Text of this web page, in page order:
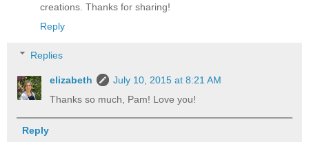
creations. Thanks for sharing!
Reply
Replies
elizabeth
July 10, 2015 at 8:21 AM
Thanks so much, Pam! Love you!
Reply